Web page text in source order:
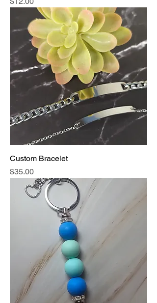
Custom Bracelet
Price
$35.00